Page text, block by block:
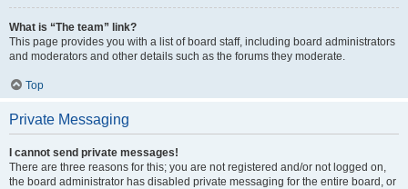
What is “The team” link?
This page provides you with a list of board staff, including board administrators
and moderators and other details such as the forums they moderate.
Top
Private Messaging
I cannot send private messages!
There are three reasons for this; you are not registered and/or not logged on,
the board administrator has disabled private messaging for the entire board, or